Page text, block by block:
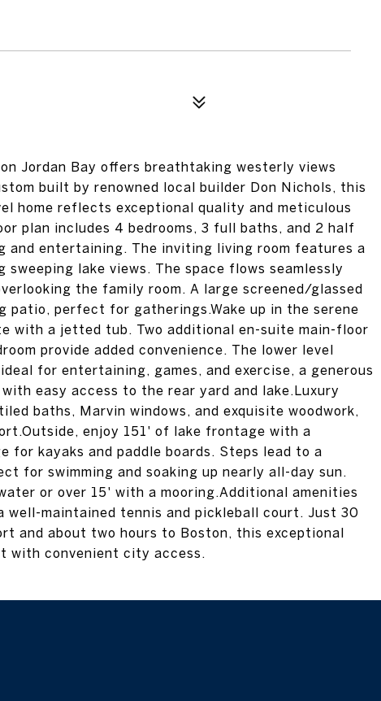
Jordan Bay offers breathtaking westerly views
built by renowned local builder Don Nichols, this
home reflects exceptional quality and meticulous
plan includes 4 bedrooms, 3 full baths, and 2 half
and entertaining. The inviting living room features a
lake views. The space flows seamlessly
the family room. A large screened/glassed
patio, perfect for gatherings.Wake up in the serene
with a jetted tub. Two additional en-suite main-floor
provide added convenience. The lower level
for entertaining, games, and exercise, a generous
easy access to the rear yard and lake.Luxury
baths, Marvin windows, and exquisite woodwork,
enjoy 151' of lake frontage with a
for kayaks and paddle boards. Steps lead to a
for swimming and soaking up nearly all-day sun.
or over 15' with a mooring.Additional amenities
well-maintained tennis and pickleball court. Just 30
and about two hours to Boston, this exceptional
with convenient city access.